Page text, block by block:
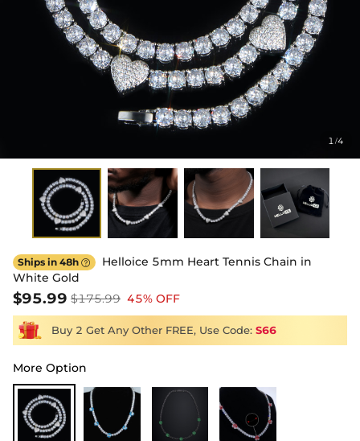
1/4
Ships in 48h 
Helloice 5mm Heart Tennis Chain in
White Gold
$95.99 $175.99 45% OFF
Buy 2 Get Any Other FREE, Use Code: S66
More Option